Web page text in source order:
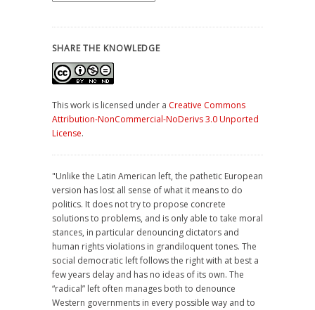
SHARE THE KNOWLEDGE
This work is licensed under a Creative Commons
Attribution-NonCommercial-NoDerivs 3.0 Unported
License.
"Unlike the Latin American left, the pathetic European
version has lost all sense of what it means to do
politics. It does not try to propose concrete
solutions to problems, and is only able to take moral
stances, in particular denouncing dictators and
human rights violations in grandiloquent tones. The
social democratic left follows the right with at best a
few years delay and has no ideas of its own. The
“radical” left often manages both to denounce
Western governments in every possible way and to